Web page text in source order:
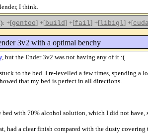
I think.
+[gentoo] +[build] +[fail] +[libigl] +[
3v2 with a optimal benchy
, but the Ender 3v2 was not having any of it :(
to the bed. I re-levelled a few times, spending a
that my bed is perfect in all directions.
bed with 70% alcohol solution, which I did not have,
had a clear finish compared with the dusty